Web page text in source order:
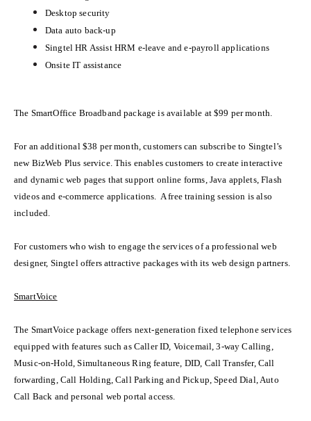
Desktop security
Data auto back-up
Singtel HR Assist HRM e-leave and e-payroll applications
Onsite IT assistance
The SmartOffice Broadband package is available at $99 per month.
For an additional $38 per month, customers can subscribe to Singtel’s
new BizWeb Plus service. This enables customers to create interactive
and dynamic web pages that support online forms, Java applets, Flash
videos and e-commerce applications. A free training session is also
included.
For customers who wish to engage the services of a professional web
designer, Singtel offers attractive packages with its web design partners.
SmartVoice
The SmartVoice package offers next-generation fixed telephone services
equipped with features such as Caller ID, Voicemail, 3-way Calling,
Music-on-Hold, Simultaneous Ring feature, DID, Call Transfer, Call
forwarding, Call Holding, Call Parking and Pickup, Speed Dial, Auto
Call Back and personal web portal access.